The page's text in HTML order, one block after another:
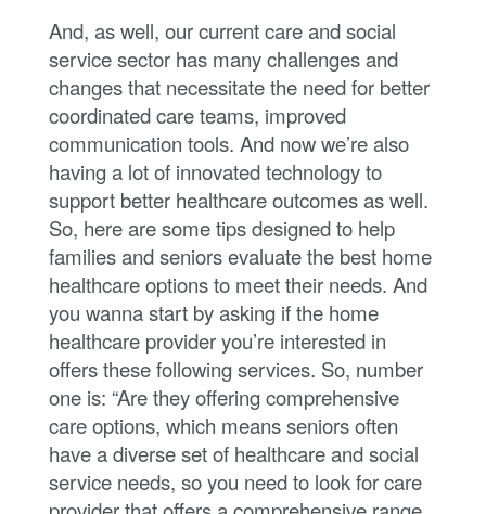
And, as well, our current care and social
service sector has many challenges and
changes that necessitate the need for better
coordinated care teams, improved
communication tools. And now we’re also
having a lot of innovated technology to
support better healthcare outcomes as well.
So, here are some tips designed to help
families and seniors evaluate the best home
healthcare options to meet their needs. And
you wanna start by asking if the home
healthcare provider you’re interested in
offers these following services. So, number
one is: “Are they offering comprehensive
care options, which means seniors often
have a diverse set of healthcare and social
service needs, so you need to look for care